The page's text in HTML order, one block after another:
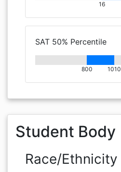
16
SAT 50% Percentile
800 1010
Student Body
Race/Ethnicity